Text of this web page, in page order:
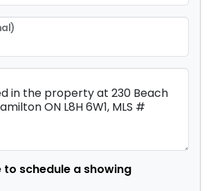
to schedule a showing